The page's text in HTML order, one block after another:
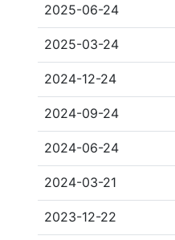
2025-06-24
2025-03-24
2024-12-24
2024-09-24
2024-06-24
2024-03-21
2023-12-22